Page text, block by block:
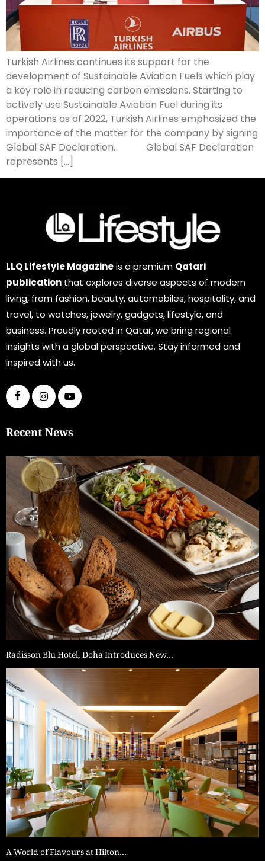
Turkish Airlines continues its support for the
development of Sustainable Aviation Fuels which play
a key role in reducing carbon emissions. Starting to
actively use Sustainable Aviation Fuel during its
operations as of 2022, Turkish Airlines emphasized the
importance of the matter for the company by signing
Global SAF Declaration. Global SAF Declaration
represents […]
LLQ Lifestyle Magazineis a premium Qatari
publication that explores diverse aspects of modern
living, from fashion, beauty, automobiles, hospitality, and
travel, to watches, jewelry, gadgets, lifestyle, and
business. Proudly rooted in Qatar, we bring regional
insights with a global perspective. Stay informed and
inspired with us.
Recent News
Radisson Blu Hotel, Doha Introduces New…
A World of Flavours at Hilton…